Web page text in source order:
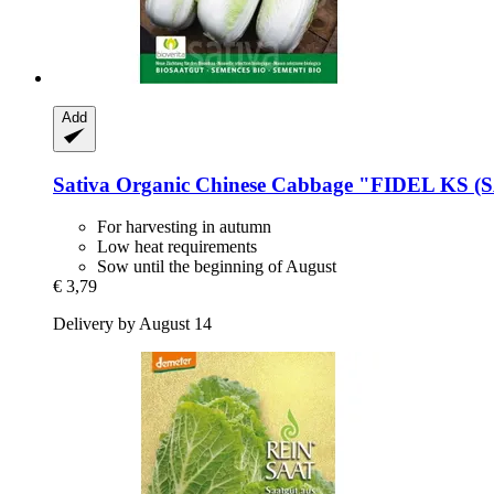
Add
Sativa Organic Chinese Cabbage "FIDEL KS
For harvesting in autumn
Low heat requirements
Sow until the beginning of August
€ 3,79
Delivery by August 14